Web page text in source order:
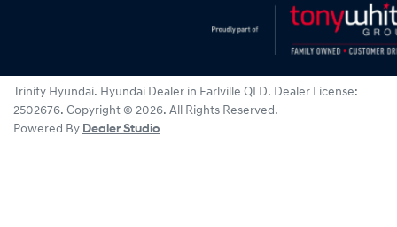
Trinity Hyundai. Hyundai Dealer in Earlville QLD. Dealer License:
2502676. Copyright © 2026. All Rights Reserved.
Powered By Dealer Studio